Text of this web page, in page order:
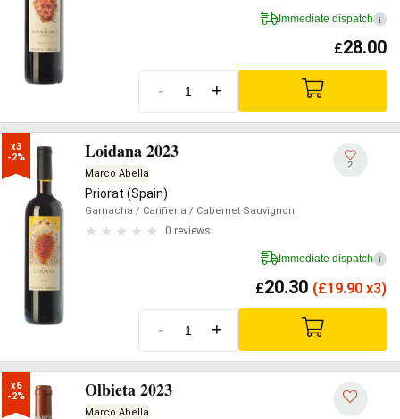
Immediate dispatch i
£28.00
- +
x3
-2%
Loidana 2023
Marco Abella
Priorat (Spain)
Garnacha / Cariñena / Cabernet Sauvignon
0 reviews
2
Immediate dispatch i
£20.30 (£19.90 x3)
- +
x6
-2%
Olbieta 2023
Marco Abella